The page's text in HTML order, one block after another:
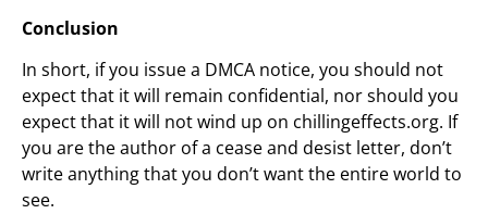
Conclusion
In short, if you issue a DMCA notice, you should not
expect that it will remain confidential, nor should you
expect that it will not wind up on chillingeffects.org. If
you are the author of a cease and desist letter, don’t
write anything that you don’t want the entire world to
see.